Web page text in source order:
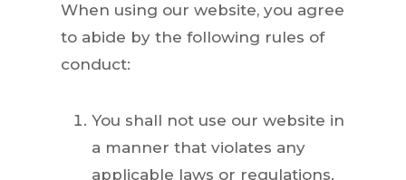
When using our website, you agree
to abide by the following rules of
conduct:
You shall not use our website in
a manner that violates any
applicable laws or regulations.